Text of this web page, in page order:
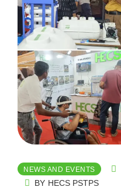
NEWS AND EVENTS
BY HECS PSTPS